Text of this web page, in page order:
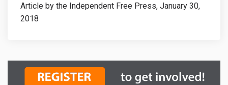
Article by the Independent Free Press, January 30,
2018